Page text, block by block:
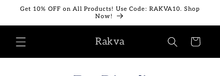
Skip to
Get 10% OFF on All Products! Use Code: RAKVA10. Shop
Now!
Rakva Cart